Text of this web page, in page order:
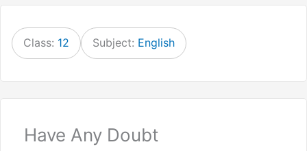
Class: 12 Subject: English
Have Any Doubt